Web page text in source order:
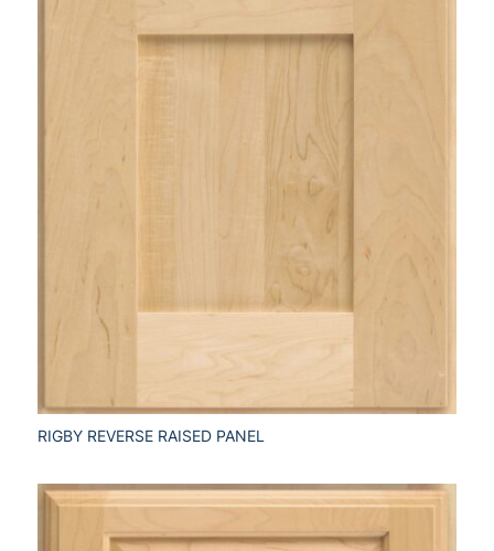
RIGBY REVERSE RAISED PANEL